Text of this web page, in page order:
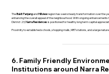
TheBukit PanjangandHillviewregion has seen steady transformation over the
enhancing the overall appeal of the neighbourhood. With ongoing
District 23,Narra Residences is positioned for healthy long term capital
Proximity to established schools, shopping malls, MRT stations, and a large
6. Family Friendly
Institutions around Narra